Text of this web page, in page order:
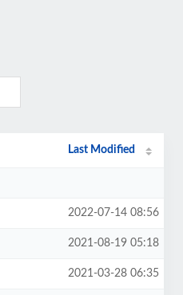
Last Modified
2022-07-14 08:56
2021-08-19 05:18
2021-03-28 06:35